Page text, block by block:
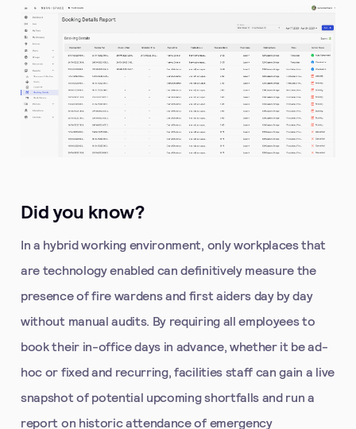
Did you know?
In a hybrid working environment, only workplaces that
are technology enabled can definitively measure the
presence of fire wardens and first aiders day by day
without manual audits. By requiring all employees to
book their in-office days in advance, whether it be ad-
hoc or fixed and recurring, facilities staff can gain a live
snapshot of potential upcoming shortfalls and run a
report on historic attendance of emergency